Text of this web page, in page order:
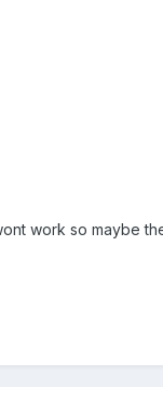
work so maybe